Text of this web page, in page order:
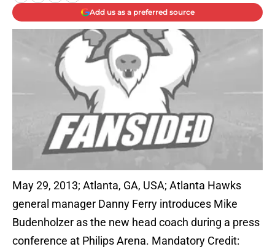
Add us as a preferred source
May 29, 2013; Atlanta, GA, USA; Atlanta Hawks
general manager Danny Ferry introduces Mike
Budenholzer as the new head coach during a press
conference at Philips Arena. Mandatory Credit: